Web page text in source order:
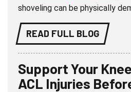
shoveling can be physically
READ FULL BLOG
Support Your
ACL Injuries